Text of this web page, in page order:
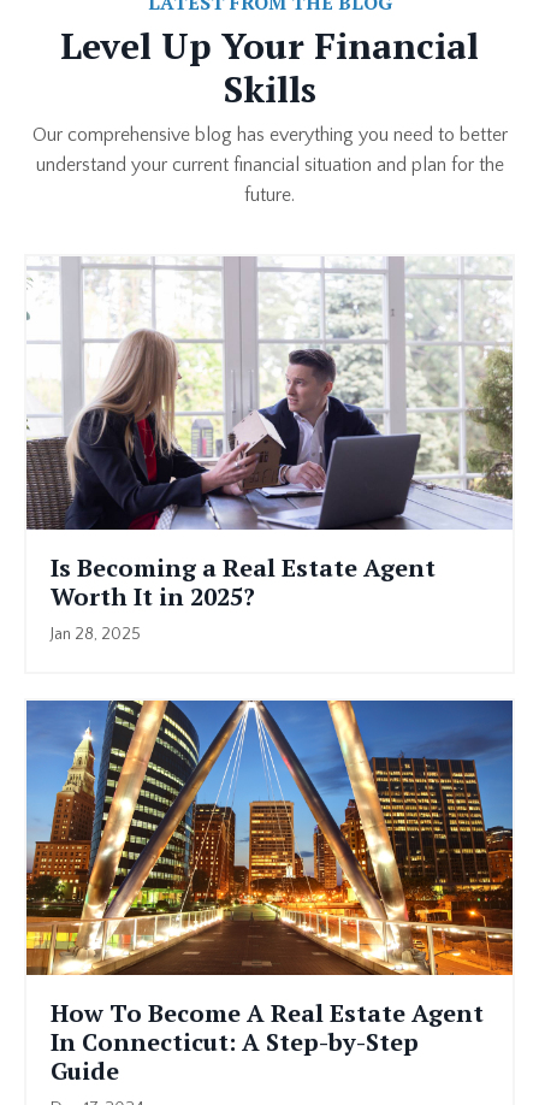
Level Up Your Financial
Skills
Our comprehensive blog has everything you need to better
understand your current financial situation and plan for the
future.
Is Becoming a Real Estate Agent
Worth It in 2025?
Jan 28, 2025
How To Become A Real Estate Agent
In Connecticut: A Step-by-Step
Guide